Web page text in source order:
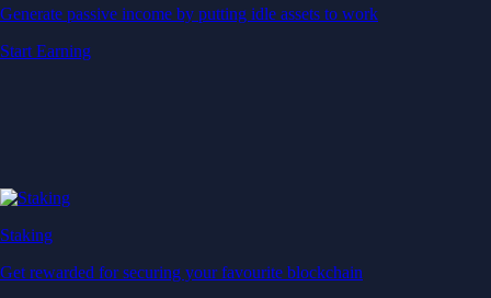
Generate passive income by putting idle assets to work
Start Earning
Staking
Get rewarded for securing your favourite blockchain